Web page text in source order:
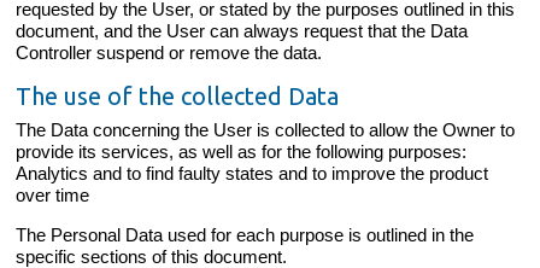
requested by the User, or stated by the purposes outlined in this
document, and the User can always request that the Data
Controller suspend or remove the data.
The use of the collected Data
The Data concerning the User is collected to allow the Owner to
provide its services, as well as for the following purposes:
Analytics and to find faulty states and to improve the product
over time
The Personal Data used for each purpose is outlined in the
specific sections of this document.